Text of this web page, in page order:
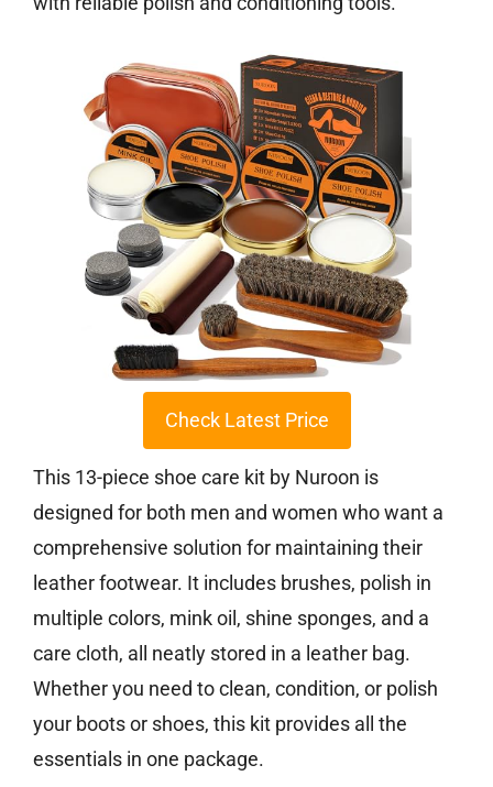
Check Latest Price
This 13-piece shoe care kit by Nuroon is
designed for both men and women who want a
comprehensive solution for maintaining their
leather footwear. It includes brushes, polish in
multiple colors, mink oil, shine sponges, and a
care cloth, all neatly stored in a leather bag.
Whether you need to clean, condition, or polish
your boots or shoes, this kit provides all the
essentials in one package.